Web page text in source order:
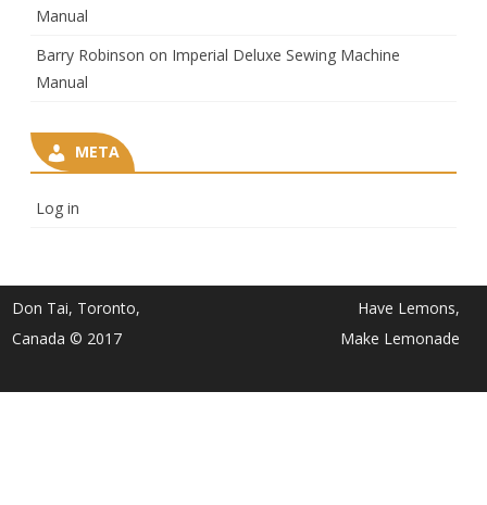
Manual
Barry Robinson on Imperial Deluxe Sewing Machine
Manual
META
Log in
Don Tai, Toronto,
Canada © 2017
Have Lemons,
Make Lemonade